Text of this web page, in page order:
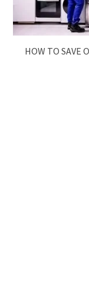
HOW TO SAVE